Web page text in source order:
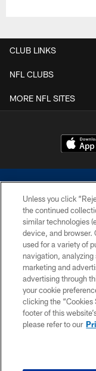
CLUB LINKS
NFL CLUBS
MORE NFL SITES
©2026 Dallas
without
Cheerleaders will not
Unless you click
the continued
similar technologies
device, and browser.
used for a variety of
navigation, analyzing
marketing and
advertising through
your cookie
clicking the “Cookies
footer of this
please refer to our